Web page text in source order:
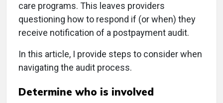
care programs. This leaves providers
questioning how to respond if (or when) they
receive notification of a postpayment audit.
In this article, I provide steps to consider when
navigating the audit process.
Determine who is involved